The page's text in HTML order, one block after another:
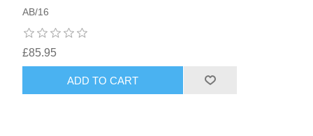
AB/16
£85.95
ADD TO CART